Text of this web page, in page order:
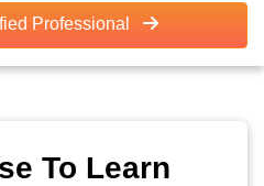
Professional
To Learn